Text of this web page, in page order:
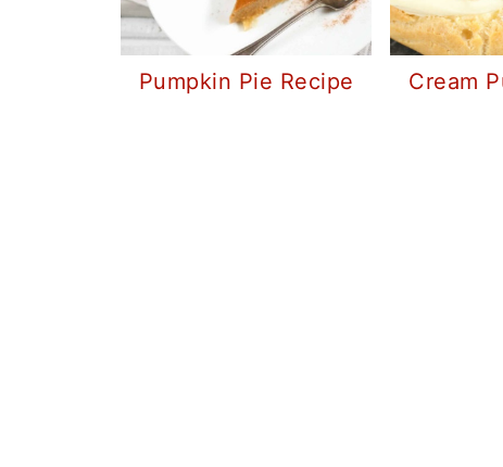
Pumpkin Pie Recipe Cream